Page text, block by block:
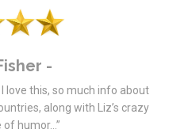
-
I love this, so much info about
along with Liz’s crazy
humor…”